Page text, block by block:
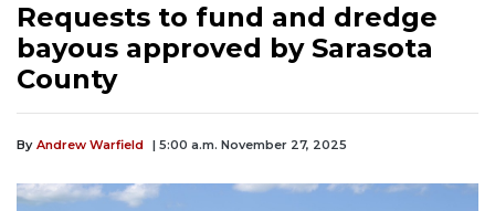
Requests to fund and dredge
bayous approved by Sarasota
County
By Andrew Warfield | 5:00 a.m. November 27, 2025